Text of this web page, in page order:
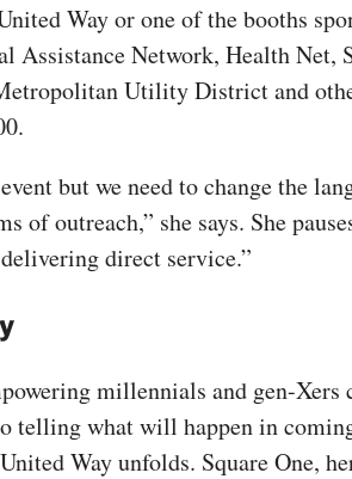
Way or one of the booths
Assistance Network, Health Net,
Utility District and
but we need to change the
of outreach,” she says. She
direct service.”
millennials and gen-Xers
telling what will happen in
Way unfolds. Square One,